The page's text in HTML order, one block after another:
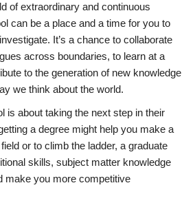
of extraordinary and continuous
can be a place and a time for you to
It’s a chance to collaborate
across boundaries, to learn at a
to the generation of new knowledge
we think about the world.
is about taking the next step in their
a degree might help you make a
or to climb the ladder, a graduate
skills, subject matter knowledge
make you more competitive